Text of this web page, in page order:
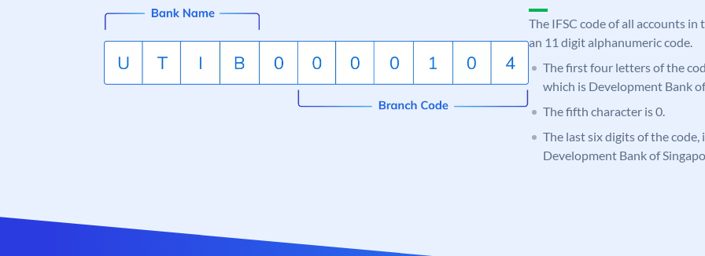
The IFSC code of all accounts
an 11 digit alphanumeric code.
The first four letters of the
which is Development Bank
The fifth character is 0.
The last six digits of the
Development Bank of